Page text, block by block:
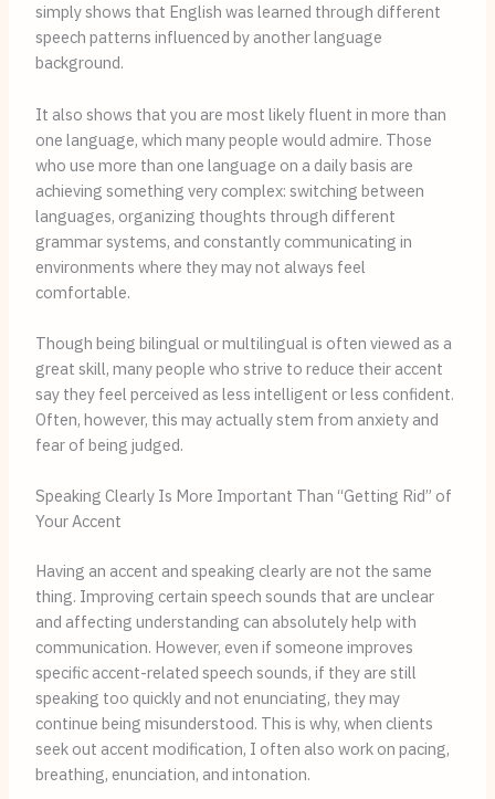
simply shows that English was learned through different
speech patterns influenced by another language
background.
It also shows that you are most likely fluent in more than
one language, which many people would admire. Those
who use more than one language on a daily basis are
achieving something very complex: switching between
languages, organizing thoughts through different
grammar systems, and constantly communicating in
environments where they may not always feel
comfortable.
Though being bilingual or multilingual is often viewed as a
great skill, many people who strive to reduce their accent
say they feel perceived as less intelligent or less confident.
Often, however, this may actually stem from anxiety and
fear of being judged.
Speaking Clearly Is More Important Than “Getting Rid” of
Your Accent
Having an accent and speaking clearly are not the same
thing. Improving certain speech sounds that are unclear
and affecting understanding can absolutely help with
communication. However, even if someone improves
specific accent-related speech sounds, if they are still
speaking too quickly and not enunciating, they may
continue being misunderstood. This is why, when clients
seek out accent modification, I often also work on pacing,
breathing, enunciation, and intonation.